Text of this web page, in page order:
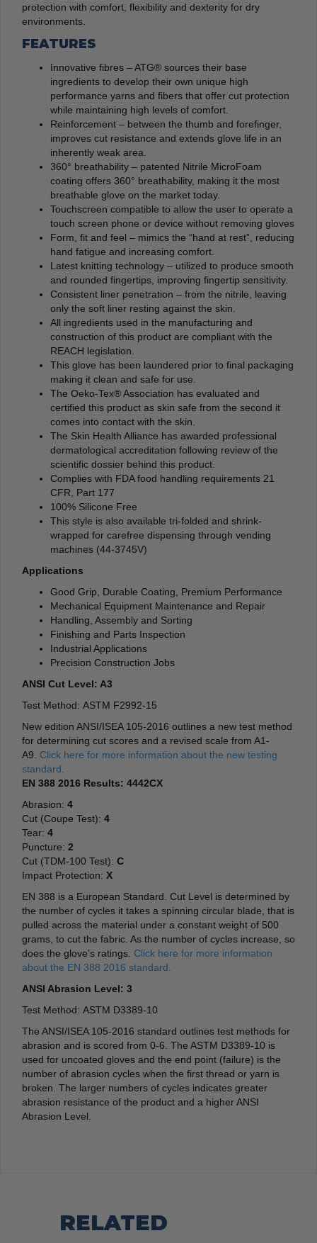
protection with comfort, flexibility and dexterity for dry
environments.
FEATURES
Innovative fibres – ATG® sources their base
ingredients to develop their own unique high
performance yarns and fibers that offer cut protection
while maintaining high levels of comfort.
Reinforcement – between the thumb and forefinger,
improves cut resistance and extends glove life in an
inherently weak area.
360° breathability – patented Nitrile MicroFoam
coating offers 360° breathability, making it the most
breathable glove on the market today.
Touchscreen compatible to allow the user to operate a
touch screen phone or device without removing gloves
Form, fit and feel – mimics the “hand at rest”, reducing
hand fatigue and increasing comfort.
Latest knitting technology – utilized to produce smooth
and rounded fingertips, improving fingertip sensitivity.
Consistent liner penetration – from the nitrile, leaving
only the soft liner resting against the skin.
All ingredients used in the manufacturing and
construction of this product are compliant with the
REACH legislation.
This glove has been laundered prior to final packaging
making it clean and safe for use.
The Oeko-Tex® Association has evaluated and
certified this product as skin safe from the second it
comes into contact with the skin.
The Skin Health Alliance has awarded professional
dermatological accreditation following review of the
scientific dossier behind this product.
Complies with FDA food handling requirements 21
CFR, Part 177
100% Silicone Free
This style is also available tri-folded and shrink-
wrapped for carefree dispensing through vending
machines (44-3745V)
Applications
Good Grip, Durable Coating, Premium Performance
Mechanical Equipment Maintenance and Repair
Handling, Assembly and Sorting
Finishing and Parts Inspection
Industrial Applications
Precision Construction Jobs
ANSI Cut Level: A3
Test Method: ASTM F2992-15
New edition ANSI/ISEA 105-2016 outlines a new test method
for determining cut scores and a revised scale from A1-
A9. Click here for more information about the new testing
standard.
EN 388 2016 Results: 4442CX
Abrasion: 4
Cut (Coupe Test): 4
Tear: 4
Puncture: 2
Cut (TDM-100 Test): C
Impact Protection: X
EN 388 is a European Standard. Cut Level is determined by
the number of cycles it takes a spinning circular blade, that is
pulled across the material under a constant weight of 500
grams, to cut the fabric. As the number of cycles increase, so
does the glove’s ratings. Click here for more information
about the EN 388 2016 standard.
ANSI Abrasion Level: 3
Test Method: ASTM D3389-10
The ANSI/ISEA 105-2016 standard outlines test methods for
abrasion and is scored from 0-6. The ASTM D3389-10 is
used for uncoated gloves and the end point (failure) is the
number of abrasion cycles when the first thread or yarn is
broken. The larger numbers of cycles indicates greater
abrasion resistance of the product and a higher ANSI
Abrasion Level.
RELATED